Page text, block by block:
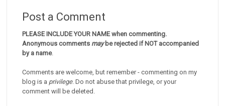
Post a Comment
PLEASE INCLUDE YOUR NAME when commenting.
Anonymous comments maybe rejected if NOT accompanied
by a name.
Comments are welcome, but remember - commenting on my
blog is a privilege. Do not abuse that privilege, or your
comment will be deleted.